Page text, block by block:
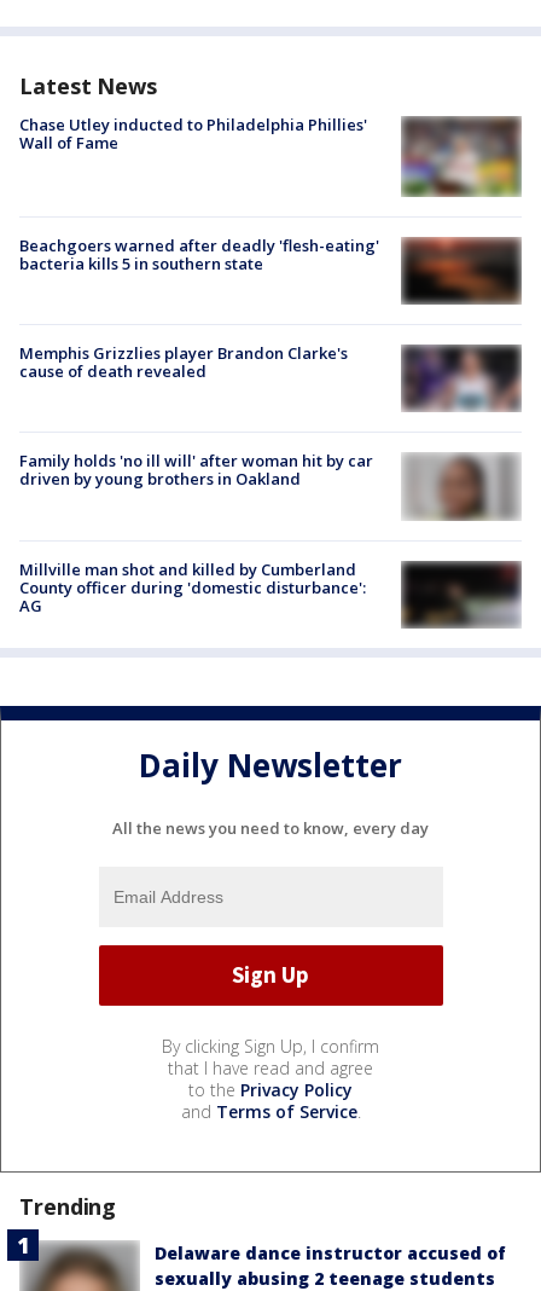
Latest News
Chase Utley inducted to Philadelphia Phillies'
Wall of Fame
Beachgoers warned after deadly 'flesh-eating'
bacteria kills 5 in southern state
Memphis Grizzlies player Brandon Clarke's
cause of death revealed
Family holds 'no ill will' after woman hit by car
driven by young brothers in Oakland
Millville man shot and killed by Cumberland
County officer during 'domestic disturbance':
AG
Daily Newsletter
All the news you need to know, every day
By clicking Sign Up, I confirm
that I have read and agree
to the Privacy Policy
and Terms of Service.
Trending
Delaware dance instructor accused of
sexually abusing 2 teenage students